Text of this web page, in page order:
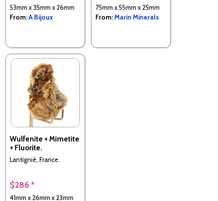
53mm x 35mm x 26mm
From:A Bijoux
75mm x 55mm x 25mm
From:Marin Minerals
Wulfenite + Mimetite
+ Fluorite.
Lantignié, France.
$286 *
41mm x 26mm x 23mm